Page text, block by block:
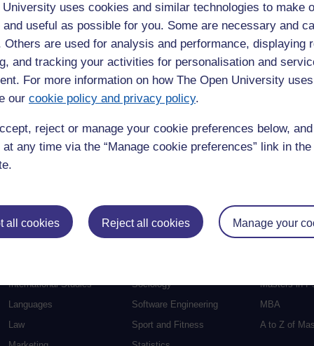
University uses cookies and similar technologies to make
useful as possible for you. Some are necessary and
Others are used for analysis and performance, displaying
and tracking your activities for personalisation and
For more information on how The Open University
our cookie policy and privacy policy.
reject or manage your cookie preferences below,
any time via the “Manage cookie preferences” link in
all cookies Reject all cookies Manage your
Education
Electronic Engineering
Engineering
Environment
Health and Social Care
Health and Wellbeing
International Studies
Languages
Law
Mental Health
Music
Nursing and Healthcare
Philosophy
Physics
Religious Studies
Science
Sociology
Software Engineering
Sport and Fitness
Postgraduate
Research
Masters in
Masters in
Masters in
Masters in
Masters in
MBA
A to Z of